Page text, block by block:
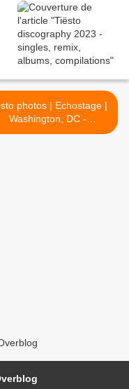
photos | Echostage |
Washington, DC -
december 28, 2021 >